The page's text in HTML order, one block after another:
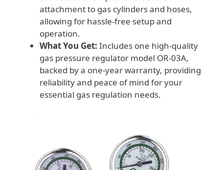
attachment to gas cylinders and hoses,
allowing for hassle-free setup and
operation.
What You Get: Includes one high-quality
gas pressure regulator model OR-03A,
backed by a one-year warranty, providing
reliability and peace of mind for your
essential gas regulation needs.